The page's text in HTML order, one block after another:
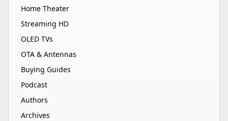
Home Theater
Streaming HD
OLED TVs
OTA & Antennas
Buying Guides
Podcast
Authors
Archives